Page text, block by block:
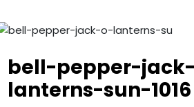
bell-pepper-
lanterns-sun-1016